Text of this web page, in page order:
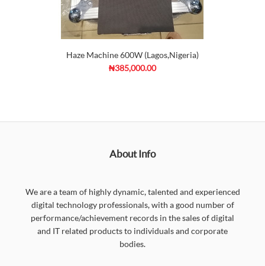
Haze Machine 600W (Lagos,Nigeria)
₦385,000.00
About Info
We are a team of highly dynamic, talented and experienced
digital technology professionals, with a good number of
performance/achievement records in the sales of digital
and IT related products to individuals and corporate
bodies.